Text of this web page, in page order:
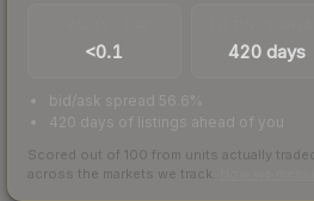
<0.1 420 days
bid/ask spread 56.6%
420 days of listings ahead of you
Scored out of 100 from units actually
across the markets we track.